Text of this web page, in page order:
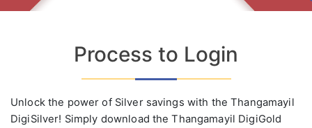
Process to Login
Unlock the power of Silver savings with the Thangamayil
DigiSilver! Simply download the Thangamayil DigiGold